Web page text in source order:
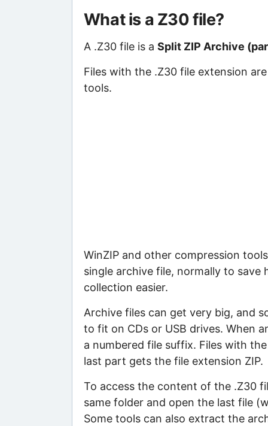
What is a Z30 file?
A .Z30 file is a Split ZIP Archive
Files with the .Z30 file extension
tools.
WinZIP and other compression
single archive file, normally to
collection easier.
Archive files can get very big, and
to fit on CDs or USB drives. When
a numbered file suffix. Files with
last part gets the file extension ZIP.
To access the content of the .Z30
same folder and open the last file
Some tools can also extract the